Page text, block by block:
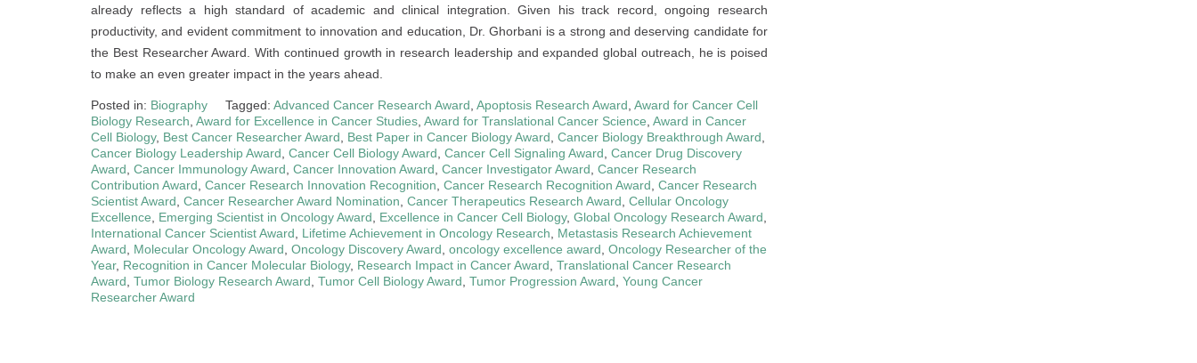
already reflects a high standard of academic and clinical integration. Given his track record, ongoing research
productivity, and evident commitment to innovation and education, Dr. Ghorbani is a strong and deserving candidate for
the Best Researcher Award. With continued growth in research leadership and expanded global outreach, he is poised
to make an even greater impact in the years ahead.
Posted in: Biography Tagged: Advanced Cancer Research Award Apoptosis Research Award Award for Cancer Cell
Biology Research Award for Excellence in Cancer Studies Award for Translational Cancer Science Award in Cancer
Cell Biology, Best Cancer Researcher Award Best Paper in Cancer Biology Award Cancer Biology Breakthrough Award
Cancer Biology Leadership Award Cancer Cell Biology Award Cancer Cell Signaling Award Cancer Drug Discovery
Award Cancer Immunology Award Cancer Innovation Award Cancer Investigator Award Cancer Research
Contribution Award Cancer Research Innovation Recognition Cancer Research Recognition Award Cancer Research
Scientist Award Cancer Researcher Award Nomination Cancer Therapeutics Research Award Cellular Oncology
Excellence
Emerging Scientist in Oncology Award Excellence in Cancer Cell Biology, Global Oncology Research Award
International Cancer Scientist Award
Lifetime Achievement in Oncology Research
Metastasis Research Achievement
Award
Molecular Oncology Award Oncology Discovery Award oncology excellence award Oncology Researcher of the
Year, Recognition in Cancer Molecular Biology, Research Impact in Cancer Award Translational Cancer Research
Award Tumor Biology Research Award Tumor Cell Biology Award Tumor Progression Award Young Cancer
Researcher Award